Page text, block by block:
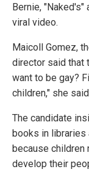
Bernie, "Naked's"
viral video.
Maicoll Gomez,
director said that
want to be gay?
children," she
The candidate
books in libraries
because children
develop their